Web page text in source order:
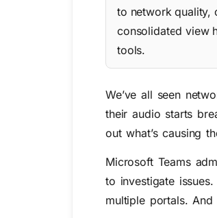
to network quality,
consolidated view
tools.
We’ve all seen
their audio starts
out what’s causing
Microsoft Teams
to investigate
multiple portals.